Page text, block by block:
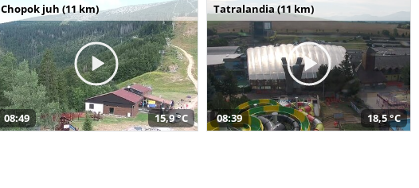
Chopok juh (11 km)
08:49 15,9 °C
Tatralandia (11 km)
08:39 18,5 °C